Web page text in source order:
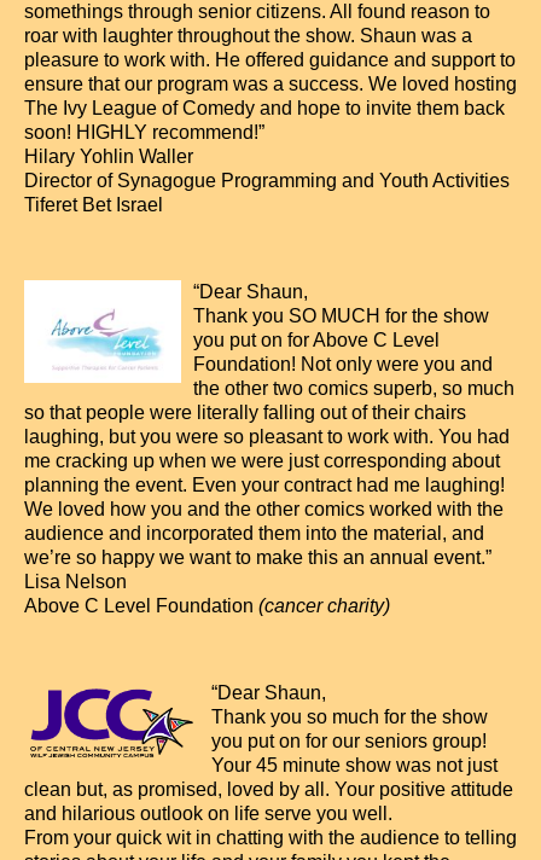
somethings through senior citizens. All found reason to
roar with laughter throughout the show. Shaun was a
pleasure to work with. He offered guidance and support to
ensure that our program was a success. We loved hosting
The Ivy League of Comedy and hope to invite them back
soon! HIGHLY recommend!”
Hilary Yohlin Waller
Director of Synagogue Programming and Youth Activities
Tiferet Bet Israel
“Dear Shaun,
Thank you SO MUCH for the show
you put on for Above C Level
Foundation! Not only were you and
the other two comics superb, so much
so that people were literally falling out of their chairs
laughing, but you were so pleasant to work with. You had
me cracking up when we were just corresponding about
planning the event. Even your contract had me laughing!
We loved how you and the other comics worked with the
audience and incorporated them into the material, and
we’re so happy we want to make this an annual event.”
Lisa Nelson
Above C Level Foundation (cancer charity)
“Dear Shaun,
Thank you so much for the show
you put on for our seniors group!
Your 45 minute show was not just
clean but, as promised, loved by all. Your positive attitude
and hilarious outlook on life serve you well.
From your quick wit in chatting with the audience to telling